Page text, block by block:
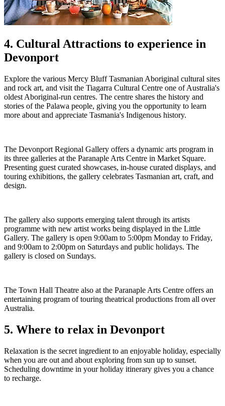
4. Cultural Attractions to experience in
Devonport
Explore the various Mercy Bluff Tasmanian Aboriginal cultural sites
and rock art, and visit the Tiagarra Cultural Centre one of Australia's
oldest Aboriginal-run centres. The centre shares the history and
stories of the Palawa people, giving you the opportunity to learn
more about and appreciate Tasmania's Indigenous history.
The Devonport Regional Gallery offers a dynamic arts program in
its three galleries at the Paranaple Arts Centre in Market Square.
Presenting guest curated showcases, in-house curated displays, and
touring exhibitions, the gallery celebrates Tasmanian art, craft, and
design.
The gallery also supports emerging talent through its artists
programme with new artist works being displayed in the Little
Gallery. The gallery is open 9:00am to 5:00pm Monday to Friday,
and 9:00am to 2:00pm on Saturdays and public holidays. The
gallery is closed on Sundays.
The Town Hall Theatre also at the Paranaple Arts Centre offers an
entertaining program of touring theatrical productions from all over
Australia.
5. Where to relax in Devonport
Relaxation is the secret ingredient to an enjoyable holiday, especially
when you are out and about exploring from sun up to sunset.
Scheduling downtime in your holiday itinerary gives you a chance
to recharge.